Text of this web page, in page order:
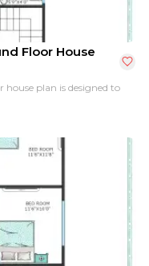
Floor House